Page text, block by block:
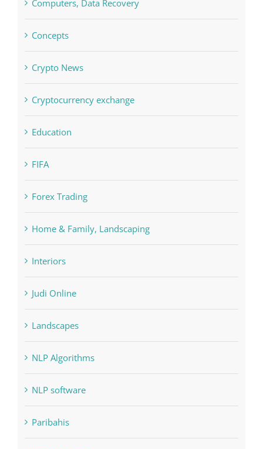
Commercial
Computers, Data Recovery
Concepts
Crypto News
Cryptocurrency exchange
Education
FIFA
Forex Trading
Home & Family, Landscaping
Interiors
Judi Online
Landscapes
NLP Algorithms
NLP software